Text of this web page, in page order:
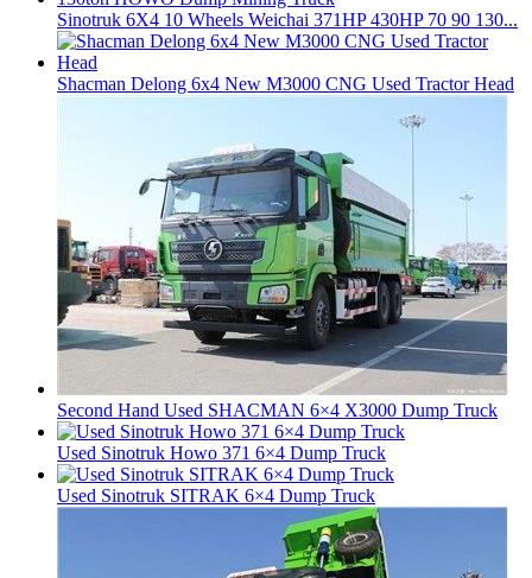
Sinotruk 6X4 10 Wheels Weichai 371HP 430HP 70 90 130...
Shacman Delong 6x4 New M3000 CNG Used Tractor Head
Second Hand Used SHACMAN 6×4 X3000 Dump Truck
Used Sinotruk Howo 371 6×4 Dump Truck
Used Sinotruk SITRAK 6×4 Dump Truck